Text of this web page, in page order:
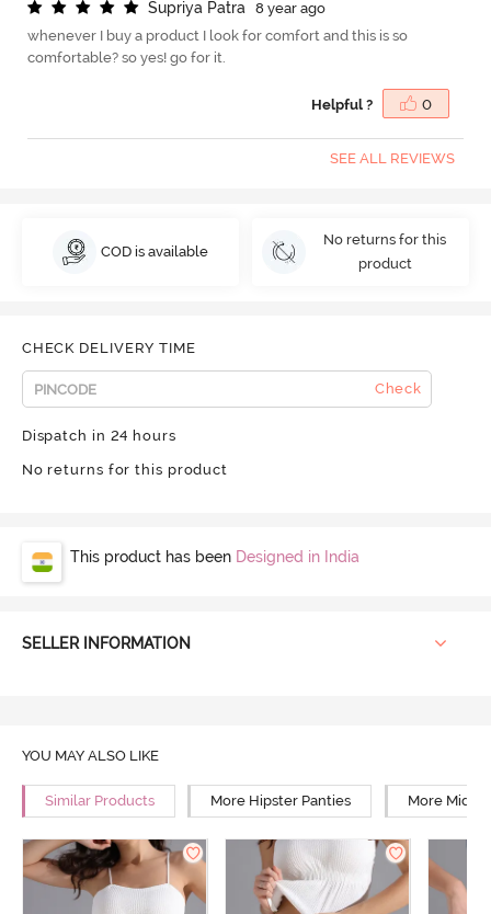
Supriya Patra
8 year ago
whenever I buy a product I look for comfort and this is so
comfortable? so yes! go for it.
Helpful ? 0
SEE ALL REVIEWS
COD is available
No returns for this
product
CHECK DELIVERY TIME
Check
Dispatch in 24 hours
No returns for this product
This product has been Designed in India
SELLER INFORMATION
YOU MAY ALSO LIKE
Similar Products More Hipster Panties More Mid